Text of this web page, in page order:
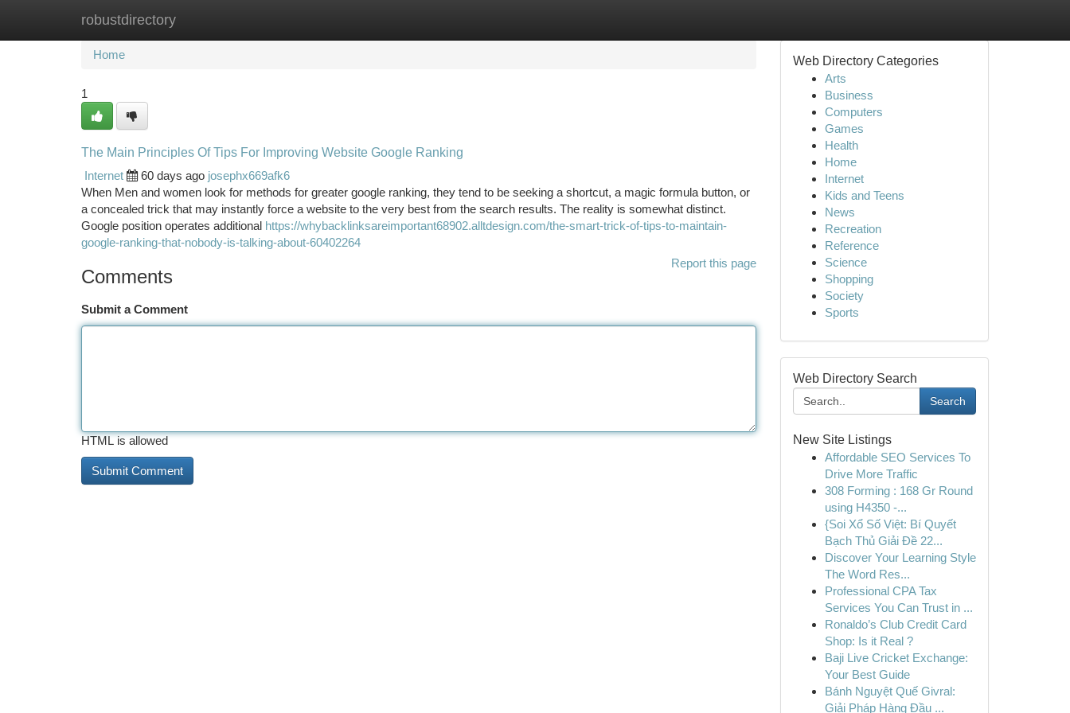
robustdirectory
Home New Site Listings
Home
1
The Main Principles Of Tips For Improving Website Google Ranking
Internet
60 days ago josephx669afk6
When Men and women look for methods for greater google ranking, they tend to be seeking a shortcut, a magic formula button, or
a concealed trick that may instantly force a website to the very best from the search results. The reality is somewhat distinct.
Google position operates additional https://whybacklinksareimportant68902.alltdesign.com/the-smart-trick-of-tips-to-maintain-
google-ranking-that-nobody-is-talking-about-60402264
Report this page
Comments
Submit a Comment
HTML is allowed
Web Directory Categories
Arts
Business
Computers
Games
Health
Home
Internet
Kids and Teens
News
Recreation
Reference
Science
Shopping
Society
Sports
Web Directory Search
Search
New Site Listings
Affordable SEO Services To
Drive More Traffic
308 Forming : 168 Gr Round
using H4350 -...
{Soi Xổ Số Việt: Bí Quyết
Bạch Thủ Giải Đề 22...
Discover Your Learning Style
The Word Res...
Professional CPA Tax
Services You Can Trust in ...
Ronaldo’s Club Credit Card
Shop: Is it Real ?
Baji Live Cricket Exchange:
Your Best Guide
Bánh Nguyệt Quế Givral:
Giải Pháp Hàng Đầu ...